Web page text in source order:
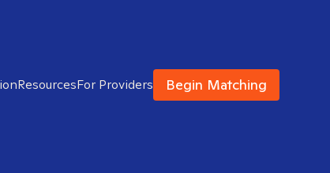
ResourcesFor Providers Begin Matching